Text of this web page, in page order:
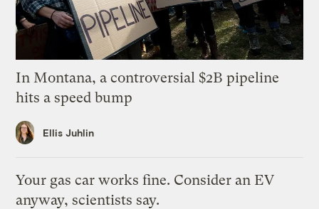
In Montana, a controversial $2B pipeline
hits a speed bump
Ellis Juhlin
Your gas car works fine. Consider an EV
anyway, scientists say.